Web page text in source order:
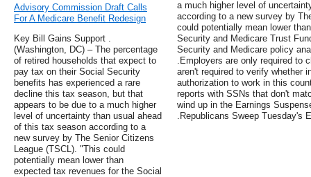
Advisory Commission Draft Calls
For A Medicare Benefit Redesign
Key Bill Gains Support .
(Washington, DC) – The percentage
of retired households that expect to
pay tax on their Social Security
benefits has experienced a rare
decline this tax season, but that
appears to be due to a much higher
level of uncertainty than usual ahead
of this tax season according to a
new survey by The Senior Citizens
League (TSCL). "This could
potentially mean lower than
expected tax revenues for the Social
a much higher level of
according to a new survey by
could potentially mean lower
Security and Medicare Trust
Security and Medicare policy
.Employers are only required to
aren't required to verify whether
authorization to work in this
reports with SSNs that don't
wind up in the Earnings
.Republicans Sweep Tuesday's